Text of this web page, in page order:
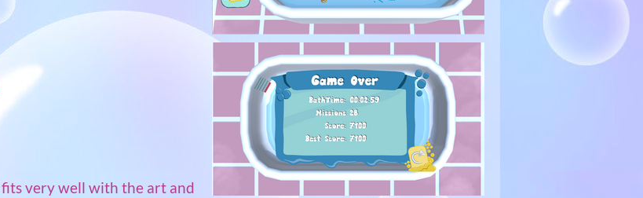
very well with the art and